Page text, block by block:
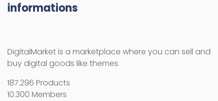
informations
DigitalMarket is a marketplace where you can sell and
buy digital goods like themes
187.296 Products
10.300 Members